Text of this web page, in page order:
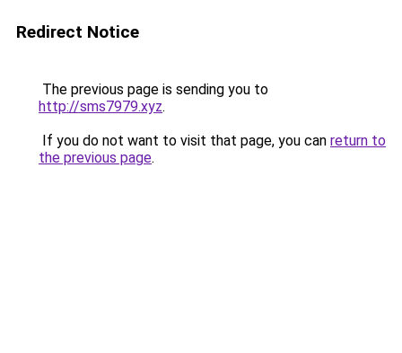
Redirect Notice
The previous page is sending you to
http://sms7979.xyz.
If you do not want to visit that page, you can return to
the previous page.